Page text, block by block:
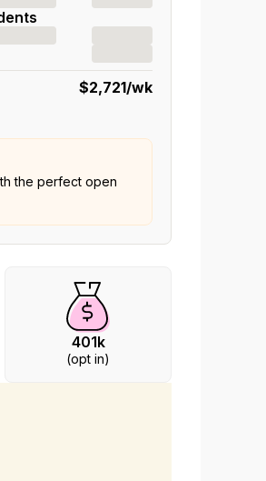
$2,721/wk
the perfect open
401k
(opt in)